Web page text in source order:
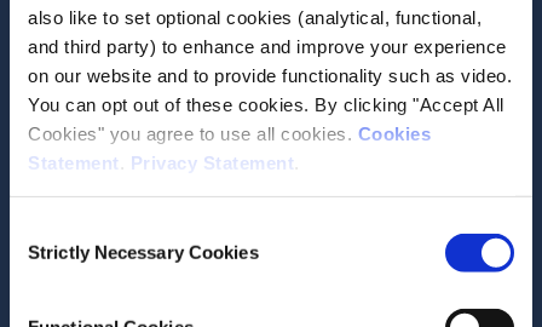
also like to set optional cookies (analytical, functional,
and third party) to enhance and improve your experience
on our website and to provide functionality such as video.
You can opt out of these cookies. By clicking "Accept All
Cookies" you agree to use all cookies. Cookies
Statement
Privacy Statement
Selection
Strictly Necessary Cookies
Newsletter and notifications
Media email service
Contact the ESRI
The Economic and Social Research Institute
Sir John Rogerson’s Quay